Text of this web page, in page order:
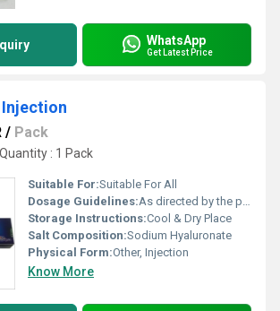
WhatsApp
Get Latest Price
Injection
/ Pack
: 1 Pack
Suitable For:Suitable For All
Dosage Guidelines:As directed by the physician
Storage Instructions:Cool & Dry Place
Salt Composition:Sodium Hyaluronate
Physical Form:Other, Injection
Know More